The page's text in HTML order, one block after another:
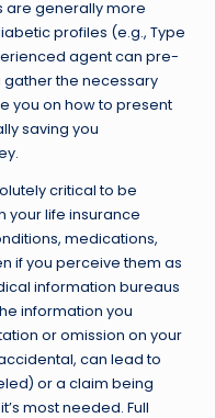
are generally more
profiles (e.g., Type
agent can pre-
gather the necessary
you on how to present
saving you
critical to be
your life insurance
medications,
if you perceive them as
information bureaus
information you
or omission on your
can lead to
or a claim being
most needed. Full